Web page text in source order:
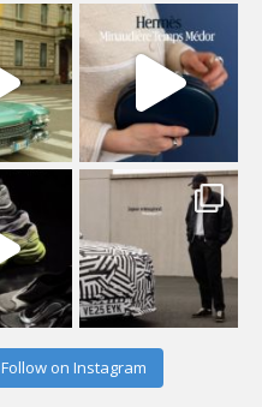
Follow on Instagram